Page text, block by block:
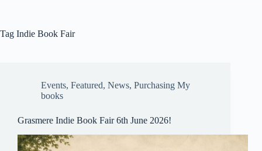
Tag Indie Book Fair
Events, Featured, News, Purchasing My
books
Grasmere Indie Book Fair 6th June 2026!